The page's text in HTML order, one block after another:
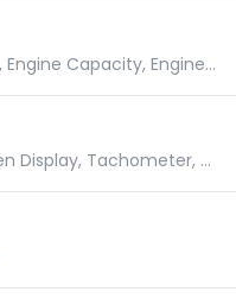
Gear Shifting Pattern, Spark Plugs, Engine Capacity, Engine Type
Riding Modes Switch, Touch Screen Display, Tachometer, Speedometer